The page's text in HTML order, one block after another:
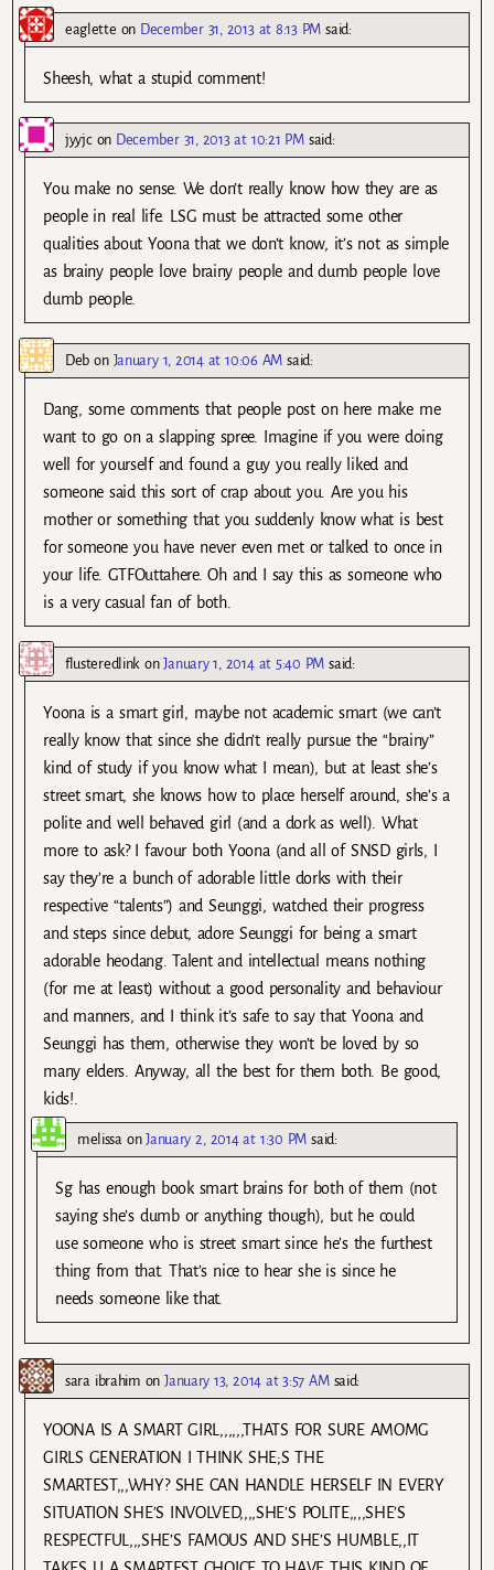
eaglette on December 31, 2013 at 8:13 PM said:
Sheesh, what a stupid comment!
jyyjcon December 31, 2013 at 10:21 PM said:
You make no sense. We don’t really know how they are as
people in real life. LSG must be attracted some other
qualities about Yoona that we don’t know, it’s not as simple
as brainy people love brainy people and dumb people love
dumb people.
Deb on January 1, 2014 at 10:06 AM said:
Dang, some comments that people post on here make me
want to go on a slapping spree. Imagine if you were doing
well for yourself and found a guy you really liked and
someone said this sort of crap about you. Are you his
mother or something that you suddenly know what is best
for someone you have never even met or talked to once in
your life. GTFOuttahere. Oh and I say this as someone who
is a very casual fan of both.
flusteredlink onJanuary 1, 2014 at 5:40 PM said:
Yoona is a smart girl, maybe not academic smart (we can’t
really know that since she didn’t really pursue the “brainy”
kind of study if you know what I mean), but at least she’s
street smart, she knows how to place herself around, she’s a
polite and well behaved girl (and a dork as well). What
more to ask? I favour both Yoona (and all of SNSD girls, I
say they’re a bunch of adorable little dorks with their
respective “talents”) and Seunggi, watched their progress
and steps since debut, adore Seunggi for being a smart
adorable heodang. Talent and intellectual means nothing
(for me at least) without a good personality and behaviour
and manners, and I think it’s safe to say that Yoona and
Seunggi has them, otherwise they won’t be loved by so
many elders. Anyway, all the best for them both. Be good,
kids!.
melissa onJanuary 2, 2014 at 1:30 PM said:
Sg has enough book smart brains for both of them (not
saying she’s dumb or anything though), but he could
use someone who is street smart since he’s the furthest
thing from that. That’s nice to hear she is since he
needs someone like that.
sara ibrahim onJanuary 13, 2014 at 3:57 AM said:
YOONA IS A SMART GIRL,,,,,,THATS FOR SURE AMOMG
GIRLS GENERATION I THINK SHE;S THE
SMARTEST,,,WHY? SHE CAN HANDLE HERSELF IN EVERY
SITUATION SHE’S INVOLVED,,,,SHE’S POLITE,,,,SHE’S
RESPECTFUL,,,SHE’S FAMOUS AND SHE’S HUMBLE,,IT